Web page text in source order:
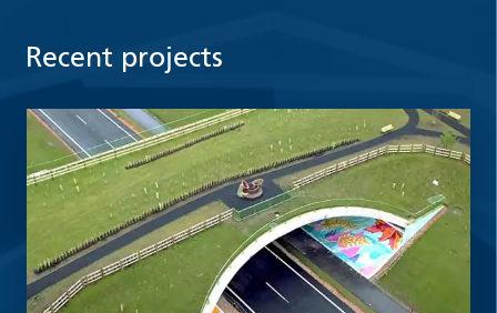
Recent projects
Read more